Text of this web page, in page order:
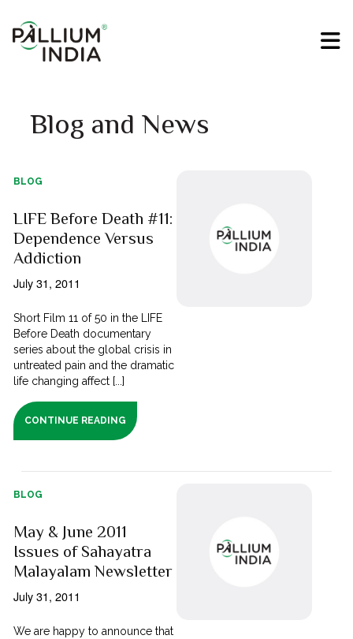
Blog and News
BLOG
LIFE Before Death #11:
Dependence Versus
Addiction
July 31, 2011
Short Film 11 of 50 in the LIFE
Before Death documentary
series about the global crisis in
untreated pain and the dramatic
life changing affect [...]
CONTINUE READING
BLOG
May & June 2011
Issues of Sahayatra
Malayalam Newsletter
July 31, 2011
We are happy to announce that